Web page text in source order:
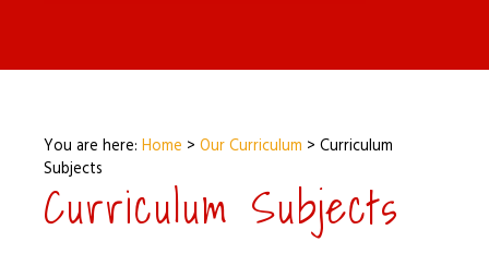
You are here: Home > Our Curriculum > Curriculum
Subjects
Curriculum Subjects